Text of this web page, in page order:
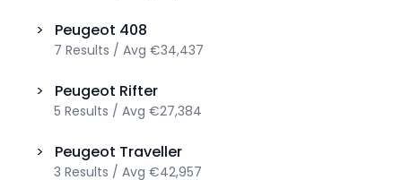
> Peugeot 408
7 Results / Avg €34,437
> Peugeot Rifter
5 Results / Avg €27,384
> Peugeot Traveller
3 Results / Avg €42,957